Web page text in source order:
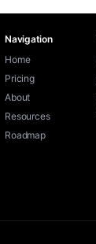
Navigation
Home
Pricing
About
Resources
Roadmap